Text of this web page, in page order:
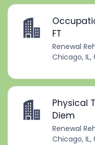
FT
Renewal
Chicago, IL,
Physical
Diem
Renewal
Chicago, IL,